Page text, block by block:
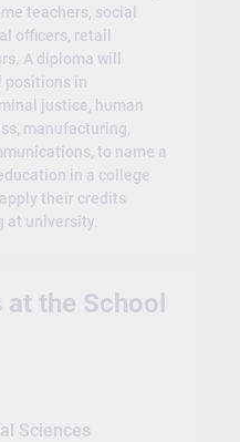
teachers, social
officers, retail
A diploma will
positions in
justice, human
manufacturing,
to name a
in a college
their credits
at university.
at the School
Sciences